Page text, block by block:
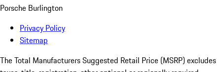
Porsche Burlington
Privacy Policy
Sitemap
The Total Manufacturers Suggested Retail Price (MSRP) excludes